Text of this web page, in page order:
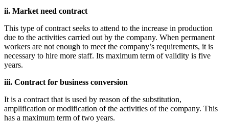
ii. Market need contract
This type of contract seeks to attend to the increase in production
due to the activities carried out by the company. When permanent
workers are not enough to meet the company’s requirements, it is
necessary to hire more staff. Its maximum term of validity is five
years.
iii. Contract for business conversion
It is a contract that is used by reason of the substitution,
amplification or modification of the activities of the company. This
has a maximum term of two years.